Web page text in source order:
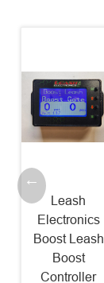
Leash
Electronics
Boost Leash
Boost
Controller